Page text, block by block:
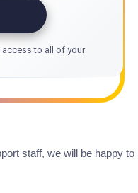
to all of your
staff, we will be happy to